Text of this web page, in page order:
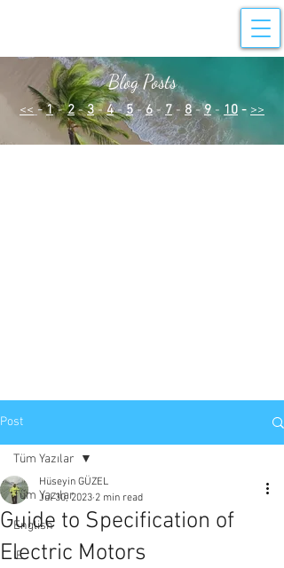
Blog Posts
<< -1 - 2-3 -4 -5-6-7- 8- 9- 10 - >>
Post
Tüm Yazılar
English
IE
Tüm Yazılar
Guide to Specification of
Electric Motors
Hüseyin GÜZEL
Jul 30, 2023 2 min read